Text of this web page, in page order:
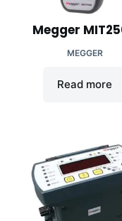
Megger
MEGGER
Read more